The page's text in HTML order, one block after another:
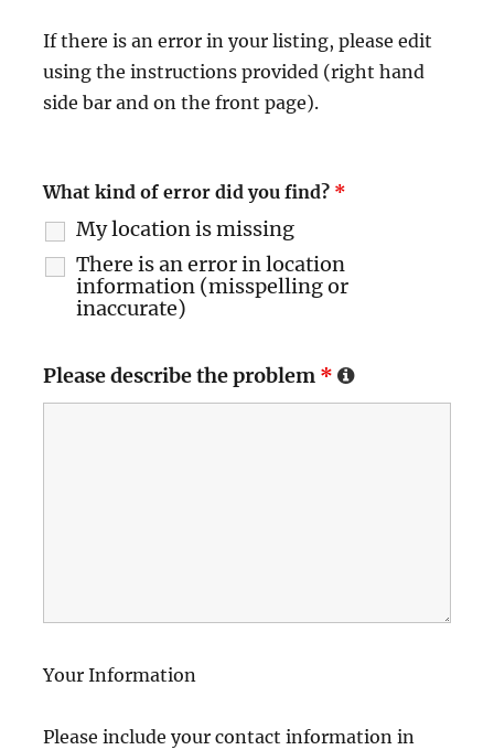
If there is an error in your listing, please edit
using the instructions provided (right hand
side bar and on the front page).
What kind of error did you find? *
My location is missing
There is an error in location
information (misspelling or
inaccurate)
Please describe the problem *
Your Information
Please include your contact information in